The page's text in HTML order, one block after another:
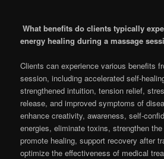
What benefits do clients typically
energy healing during a massage
Clients can experience various benefits
session, including accelerated self-
strengthened intuition, tension relief,
release, and improved symptoms of
enhance creativity, awareness, self-
energies, eliminate toxins, strengthen
promote healing, support recovery after
optimize the effectiveness of medical